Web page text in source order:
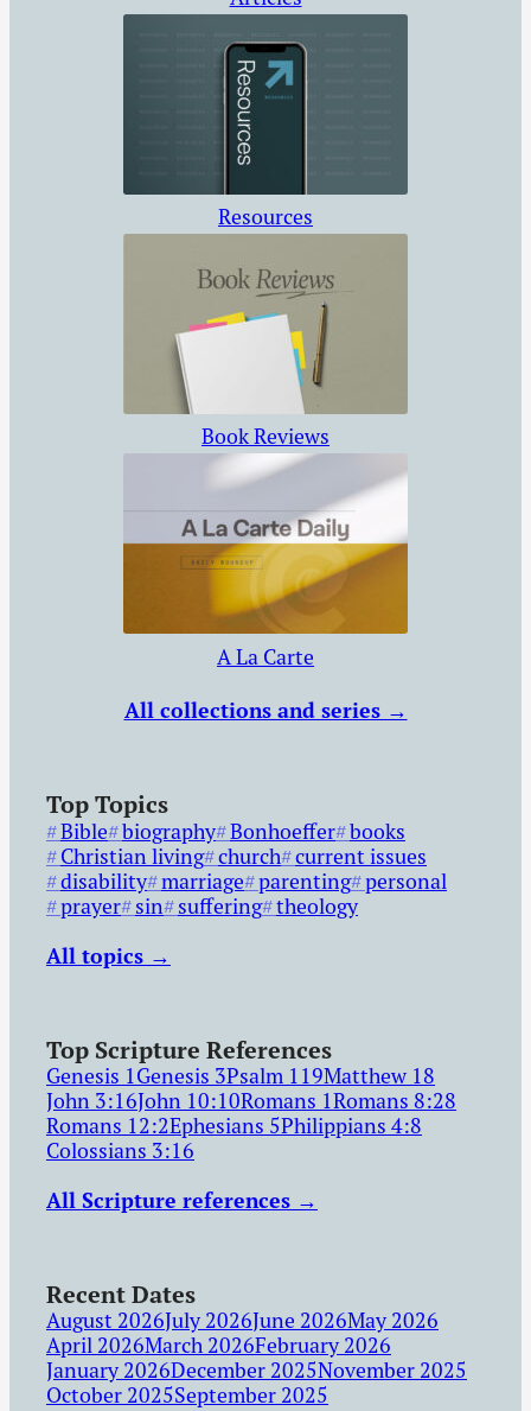
Resources
Book Reviews
A La Carte
All collections and series →
Top Topics
Bible biography Bonhoeffer books
Christian living church current issues
disability marriage parenting personal
prayer sin suffering theology
All topics →
Top Scripture References
Genesis 1Genesis 3Psalm 119Matthew 18
John 3:16John 10:10Romans 1Romans 8:28
Romans 12:2Ephesians 5Philippians 4:8
Colossians 3:16
All Scripture references →
Recent Dates
August 2026July 2026June 2026May 2026
April 2026March 2026February 2026
January 2026December 2025November 2025
October 2025September 2025